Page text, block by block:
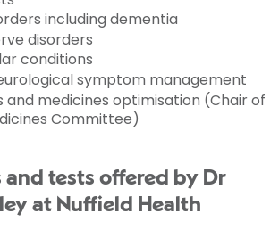
including dementia
disorders
conditions
symptom management
and medicines optimisation (Chair of
Committee)
and tests offered by Dr
at Nuffield Health